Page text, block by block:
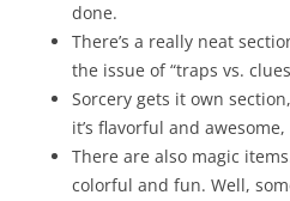
done.
There’s a really neat
the issue of “traps vs.
Sorcery gets it own
it’s flavorful and
There are also magic
colorful and fun. Well,